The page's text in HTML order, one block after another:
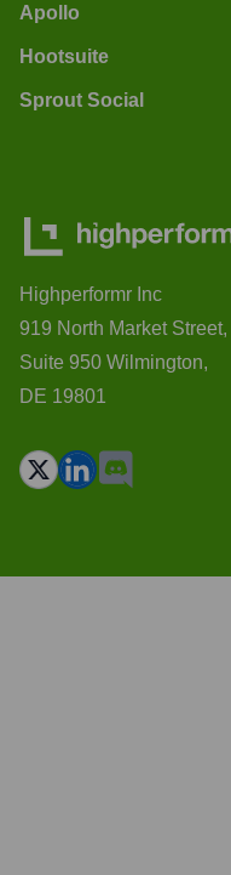
Apollo
Hootsuite
Sprout Social
Highperformr Inc
919 North Market Street,
Suite 950 Wilmington,
DE 19801